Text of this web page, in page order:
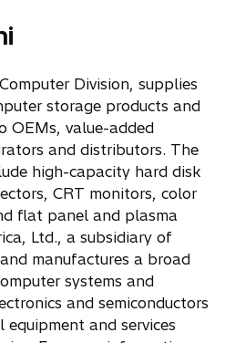
Division, supplies
storage products and
OEMs, value-added
and distributors. The
high-capacity hard disk
CRT monitors, color
flat panel and plasma
Ltd., a subsidiary of
manufactures a broad
systems and
and semiconductors
and services